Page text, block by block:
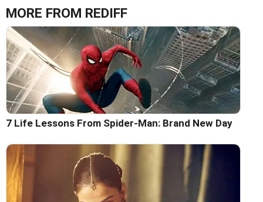
MORE FROM REDIFF
7 Life Lessons From Spider-Man: Brand New Day